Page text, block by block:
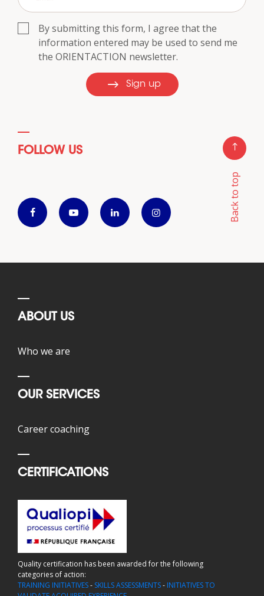
By submitting this form, I agree that the
information entered may be used to send me
the ORIENTACTION newsletter.
Sign up
FOLLOW US
Back to top
ABOUT US
Who we are
OUR SERVICES
Career coaching
CERTIFICATIONS
Quality certification has been awarded for the following
categories of action:
TRAINING INITIATIVES- SKILLS ASSESSMENTS- INITIATIVES TO